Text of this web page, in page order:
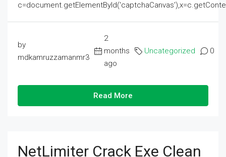
by
mdkamruzzamanmr3
2
months
ago
Uncategorized 0
Read More
NetLimiter Crack Exe Clean